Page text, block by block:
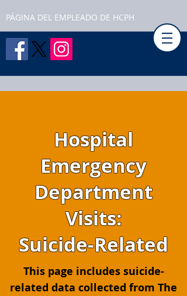
PÁGINA DEL EMPLEADO DE HCPH
Hospital
Emergency
Department
Visits:
Suicide-Related
This page includes suicide-
related data collected from The